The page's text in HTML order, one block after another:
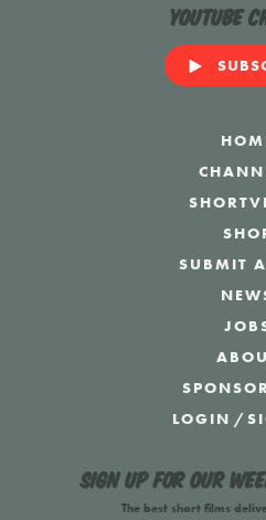
YouTube
SUBMIT
LOGIN /
Sign up for our
The best short films